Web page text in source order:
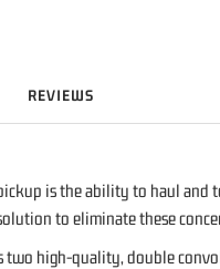
REVIEWS
is the ability to haul
to eliminate these
high-quality, double